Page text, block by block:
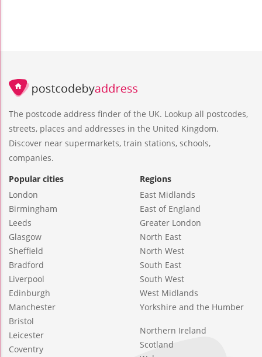
The postcode address finder of the UK. Lookup all postcodes,
streets, places and addresses in the United Kingdom.
Discover near supermarkets, train stations, schools,
companies.
Popular cities
London
Birmingham
Leeds
Glasgow
Sheffield
Bradford
Liverpool
Edinburgh
Manchester
Bristol
Leicester
Coventry
Regions
East Midlands
East of England
Greater London
North East
North West
South East
South West
West Midlands
Yorkshire and the Humber
Northern Ireland
Scotland